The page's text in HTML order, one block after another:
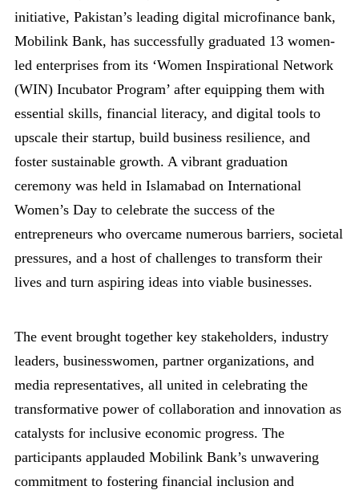
initiative, Pakistan’s leading digital microfinance bank,
Mobilink Bank, has successfully graduated 13 women-
led enterprises from its ‘Women Inspirational Network
(WIN) Incubator Program’ after equipping them with
essential skills, financial literacy, and digital tools to
upscale their startup, build business resilience, and
foster sustainable growth. A vibrant graduation
ceremony was held in Islamabad on International
Women’s Day to celebrate the success of the
entrepreneurs who overcame numerous barriers, societal
pressures, and a host of challenges to transform their
lives and turn aspiring ideas into viable businesses.
The event brought together key stakeholders, industry
leaders, businesswomen, partner organizations, and
media representatives, all united in celebrating the
transformative power of collaboration and innovation as
catalysts for inclusive economic progress. The
participants applauded Mobilink Bank’s unwavering
commitment to fostering financial inclusion and